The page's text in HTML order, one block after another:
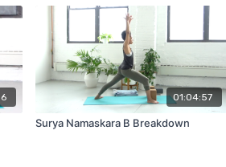
01:04:57
Surya Namaskara B Breakdown